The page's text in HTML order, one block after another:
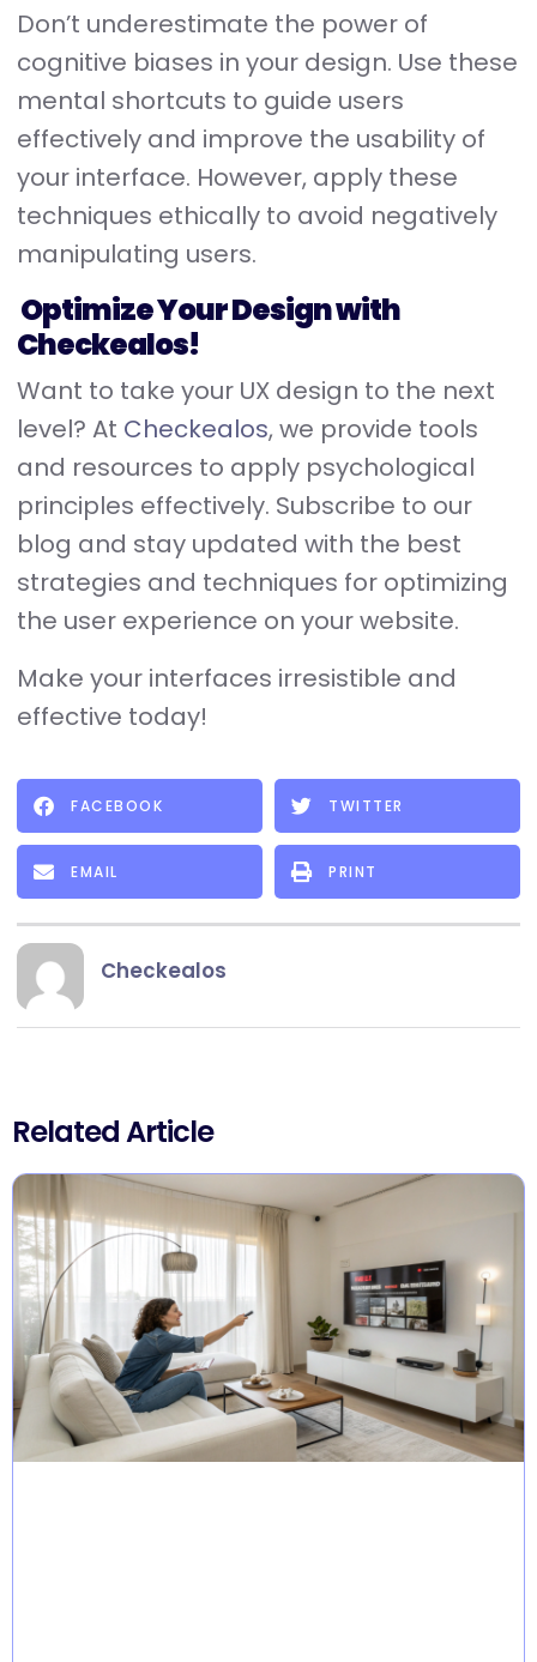
Don’t underestimate the power of
cognitive biases in your design. Use these
mental shortcuts to guide users
effectively and improve the usability of
your interface. However, apply these
techniques ethically to avoid negatively
manipulating users.
Optimize Your Design with
Checkealos!
Want to take your UX design to the next
level? At Checkealos, we provide tools
and resources to apply psychological
principles effectively. Subscribe to our
blog and stay updated with the best
strategies and techniques for optimizing
the user experience on your website.
Make your interfaces irresistible and
effective today!
FACEBOOK TWITTER
EMAIL PRINT
Checkealos
Related Article